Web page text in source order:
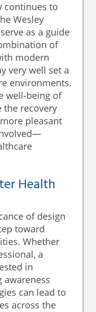
continues to
Wesley
as a guide
of
modern
very well set a
environments.
well-being of
the recovery
pleasant
Health
of design
toward
Whether
a
in
can lead to
across the